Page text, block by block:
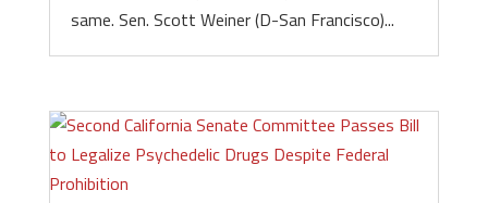
same. Sen. Scott Weiner (D-San Francisco)...